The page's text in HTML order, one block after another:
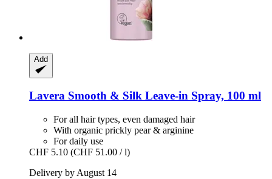
Add
Lavera Smooth & Silk Leave-​in Spray, 100 ml
For all hair types, even damaged hair
With organic prickly pear & arginine
For daily use
CHF 5.10 (CHF 51.00 / l)
Delivery by August 14